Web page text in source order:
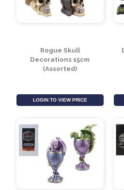
(Assorted)
LOGIN TO VIEW PRICE